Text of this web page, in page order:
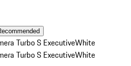
Turbo S ExecutiveWhite
Turbo S ExecutiveWhite